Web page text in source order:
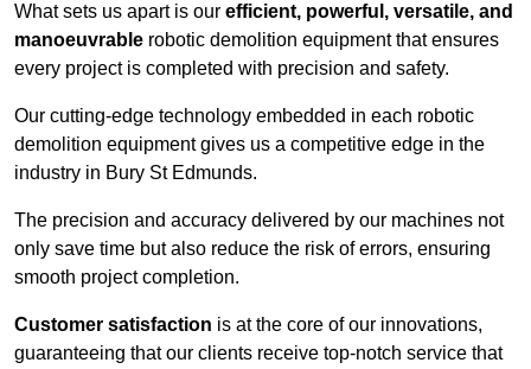
What sets us apart is our efficient, powerful, versatile, and
manoeuvrable robotic demolition equipment that ensures
every project is completed with precision and safety.
Our cutting-edge technology embedded in each robotic
demolition equipment gives us a competitive edge in the
industry in Bury St Edmunds.
The precision and accuracy delivered by our machines not
only save time but also reduce the risk of errors, ensuring
smooth project completion.
Customer satisfaction is at the core of our innovations,
guaranteeing that our clients receive top-notch service that